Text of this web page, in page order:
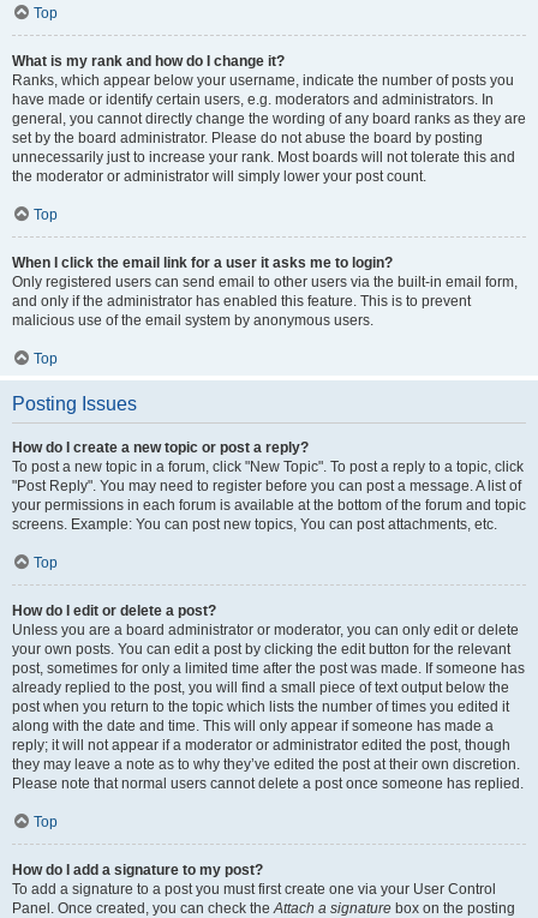
Top
What is my rank and how do I change it?
Ranks, which appear below your username, indicate the number of posts you
have made or identify certain users, e.g. moderators and administrators. In
general, you cannot directly change the wording of any board ranks as they are
set by the board administrator. Please do not abuse the board by posting
unnecessarily just to increase your rank. Most boards will not tolerate this and
the moderator or administrator will simply lower your post count.
Top
When I click the email link for a user it asks me to login?
Only registered users can send email to other users via the built-in email form,
and only if the administrator has enabled this feature. This is to prevent
malicious use of the email system by anonymous users.
Top
Posting Issues
How do I create a new topic or post a reply?
To post a new topic in a forum, click "New Topic". To post a reply to a topic, click
"Post Reply". You may need to register before you can post a message. A list of
your permissions in each forum is available at the bottom of the forum and topic
screens. Example: You can post new topics, You can post attachments, etc.
Top
How do I edit or delete a post?
Unless you are a board administrator or moderator, you can only edit or delete
your own posts. You can edit a post by clicking the edit button for the relevant
post, sometimes for only a limited time after the post was made. If someone has
already replied to the post, you will find a small piece of text output below the
post when you return to the topic which lists the number of times you edited it
along with the date and time. This will only appear if someone has made a
reply; it will not appear if a moderator or administrator edited the post, though
they may leave a note as to why they’ve edited the post at their own discretion.
Please note that normal users cannot delete a post once someone has replied.
Top
How do I add a signature to my post?
To add a signature to a post you must first create one via your User Control
Panel. Once created, you can check theAttach a signature box on the posting